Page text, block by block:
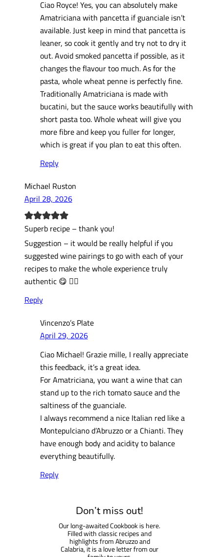
Ciao Royce! Yes, you can absolutely make
Amatriciana with pancetta if guanciale isn’t
available. Just keep in mind that pancetta is
leaner, so cook it gently and try not to dry it
out. Avoid smoked pancetta if possible, as it
changes the flavour too much. As for the
pasta, whole wheat penne is perfectly fine.
Traditionally Amatriciana is made with
bucatini, but the sauce works beautifully with
short pasta too. Whole wheat will give you
more fibre and keep you fuller for longer,
which is great if you plan to eat this often.
Reply
Michael Ruston
April 28, 2026
Superb recipe – thank you!
Suggestion – it would be really helpful if you
suggested wine pairings to go with each of your
recipes to make the whole experience truly
authentic 😋 👍🏻
Reply
Vincenzo’s Plate
April 29, 2026
Ciao Michael! Grazie mille, I really appreciate
this feedback, it’s a great idea.
For Amatriciana, you want a wine that can
stand up to the rich tomato sauce and the
saltiness of the guanciale.
I always recommend a nice Italian red like a
Montepulciano d’Abruzzo or a Chianti. They
have enough body and acidity to balance
everything beautifully.
Reply
Don’t miss out!
Our long-awaited Cookbook is here.
Filled with classic recipes and
highlights from Abruzzo and
Calabria, it is a love letter from our